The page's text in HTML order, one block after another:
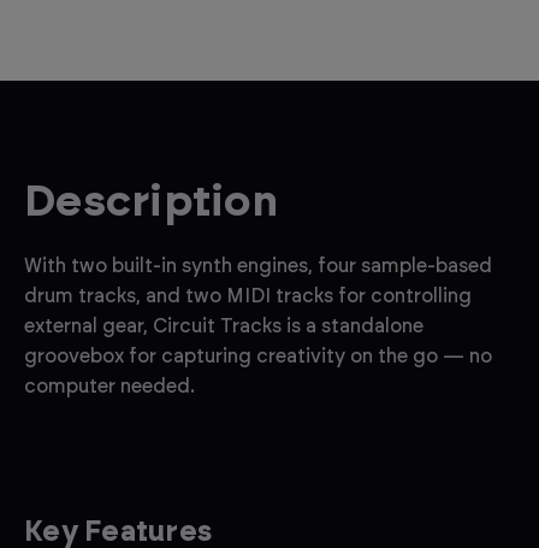
Description
With two built-in synth engines, four sample-based
drum tracks, and two MIDI tracks for controlling
external gear, Circuit Tracks is a standalone
groovebox for capturing creativity on the go — no
computer needed.
Key Features